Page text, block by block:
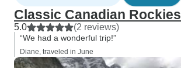
Classic Canadian Rockies
5.0 (2 reviews)
“We had a wonderful trip!”
Diane, traveled in June